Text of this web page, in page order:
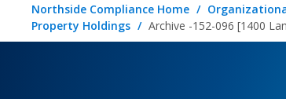
Northside Compliance Home
Property Holdings
Archive -152-096 [1400